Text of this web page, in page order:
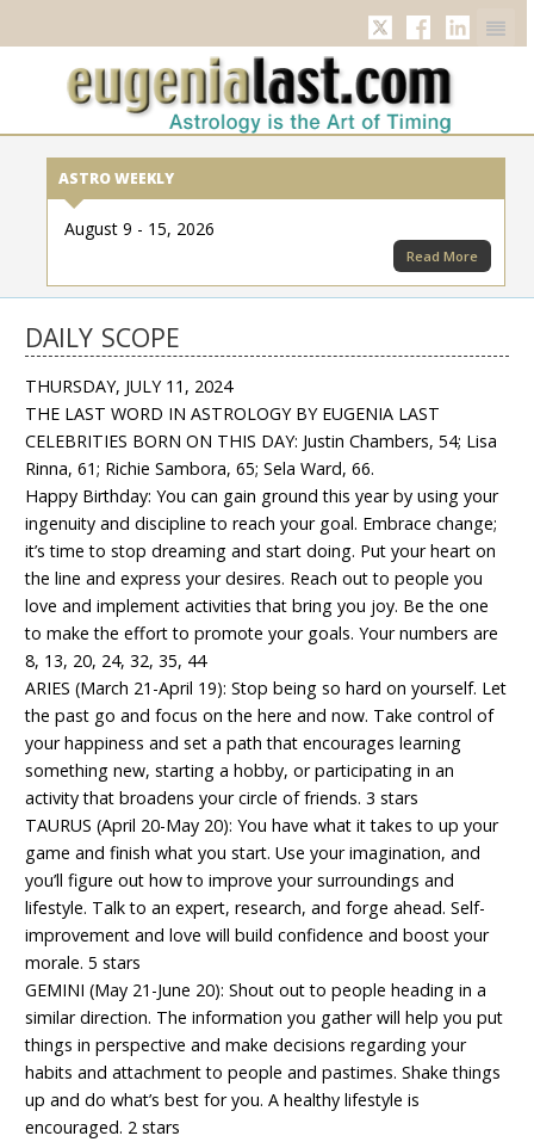
TwitterFacebook
ASTRO WEEKLY
August 9 - 15, 2026
Read More
DAILY SCOPE
THURSDAY, JULY 11, 2024
THE LAST WORD IN ASTROLOGY BY EUGENIA LAST
CELEBRITIES BORN ON THIS DAY: Justin Chambers, 54; Lisa
Rinna, 61; Richie Sambora, 65; Sela Ward, 66.
Happy Birthday: You can gain ground this year by using your
ingenuity and discipline to reach your goal. Embrace change;
it’s time to stop dreaming and start doing. Put your heart on
the line and express your desires. Reach out to people you
love and implement activities that bring you joy. Be the one
to make the effort to promote your goals. Your numbers are
8, 13, 20, 24, 32, 35, 44
ARIES (March 21-April 19): Stop being so hard on yourself. Let
the past go and focus on the here and now. Take control of
your happiness and set a path that encourages learning
something new, starting a hobby, or participating in an
activity that broadens your circle of friends. 3 stars
TAURUS (April 20-May 20): You have what it takes to up your
game and finish what you start. Use your imagination, and
you’ll figure out how to improve your surroundings and
lifestyle. Talk to an expert, research, and forge ahead. Self-
improvement and love will build confidence and boost your
morale. 5 stars
GEMINI (May 21-June 20): Shout out to people heading in a
similar direction. The information you gather will help you put
things in perspective and make decisions regarding your
habits and attachment to people and pastimes. Shake things
up and do what’s best for you. A healthy lifestyle is
encouraged. 2 stars